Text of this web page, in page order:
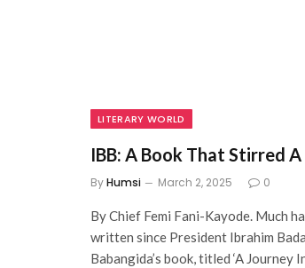
LITERARY WORLD
IBB: A Book That Stirred
ByHumsi March 2, 2025 0
By Chief Femi Fani-Kayode. Much
written since President Ibrahim
Babangida’s book, titled ‘A Journey